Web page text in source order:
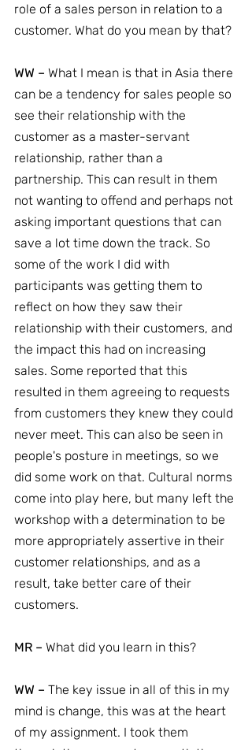
role of a sales person in relation to a
customer. What do you mean by that?
WW – What I mean is that in Asia there
can be a tendency for sales people so
see their relationship with the
customer as a master-servant
relationship, rather than a
partnership. This can result in them
not wanting to offend and perhaps not
asking important questions that can
save a lot time down the track. So
some of the work I did with
participants was getting them to
reflect on how they saw their
relationship with their customers, and
the impact this had on increasing
sales. Some reported that this
resulted in them agreeing to requests
from customers they knew they could
never meet. This can also be seen in
people's posture in meetings, so we
did some work on that. Cultural norms
come into play here, but many left the
workshop with a determination to be
more appropriately assertive in their
customer relationships, and as a
result, take better care of their
customers.
MR – What did you learn in this?
WW – The key issue in all of this in my
mind is change, this was at the heart
of my assignment. I took them